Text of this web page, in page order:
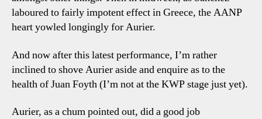
laboured to fairly impotent effect in Greece, the AANP
heart yowled longingly for Aurier.
And now after this latest performance, I’m rather
inclined to shove Aurier aside and enquire as to the
health of Juan Foyth (I’m not at the KWP stage just yet).
Aurier, as a chum pointed out, did a good job